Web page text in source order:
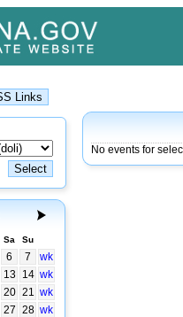
Sa Su
6 7
wk
13 14 wk
20 21 wk
27 28 wk
No events for